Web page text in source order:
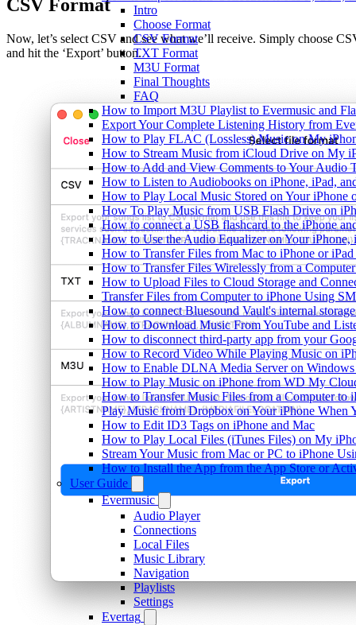
Intro
Choose Format
CSV Format
TXT Format
M3U Format
Final Thoughts
FAQ
How to Import M3U Playlist to Evermusic and
Export Your Complete Listening History from
How to Play FLAC (Lossless) Music on My
How to Stream Music from iCloud Drive on My
How to Add and View Comments to Your Audio
How to Listen to Audiobooks on iPhone, iPad,
How to Play Local Music Stored on Your iPhone
How To Play Music from USB Flash Drive on
How to connect a USB flashcard to the iPhone
How to Use the Audio Equalizer on Your
How to Transfer Files from Mac to iPhone or
How to Transfer Files Wirelessly from a
How to Upload Files to Cloud Storage and
Transfer Files from Computer to iPhone Using
How to connect Bluesound Vault's internal
How to Download Music From YouTube and
How to disconnect third-party app from your
How to Record Video While Playing Music on
How to Enable DLNA Media Server on
How to Play Music on iPhone from WD My
How to Transfer Music Files from a Computer to
Play Music from Dropbox on Your iPhone When
How to Edit ID3 Tags on iPhone and Mac
How to Play Local Files (iTunes Files) on My
Stream Your Music from Mac or PC to iPhone
How to Install the App from the App Store or
User Guide
Evermusic
Audio Player
Connections
Local Files
Music Library
Navigation
Playlists
Settings
Evertag
CSV Format
Now, let’s select CSV and see what we’ll receive. Simply choose
and hit the ‘Export’ button.